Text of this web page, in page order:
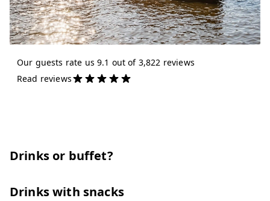
Our guests rate us 9.1 out of 3,822 reviews
Read reviews
Drinks or buffet?
Drinks with snacks